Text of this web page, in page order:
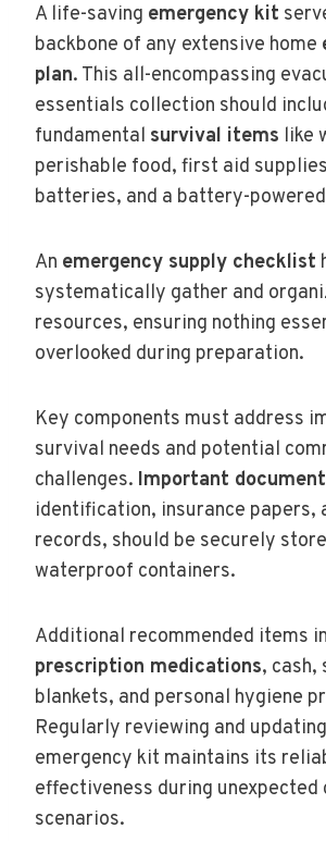
A life-saving emergency kit
backbone of any extensive home
plan. This all-encompassing
essentials collection should
fundamental survival items like
perishable food, first aid
batteries, and a battery-
An emergency supply checklist
systematically gather and
resources, ensuring nothing
overlooked during preparation.
Key components must address
survival needs and potential
challenges. Important
identification, insurance papers,
records, should be securely
waterproof containers.
Additional recommended items
prescription medications, cash,
blankets, and personal hygiene
Regularly reviewing and
emergency kit maintains its
effectiveness during unexpected
scenarios.